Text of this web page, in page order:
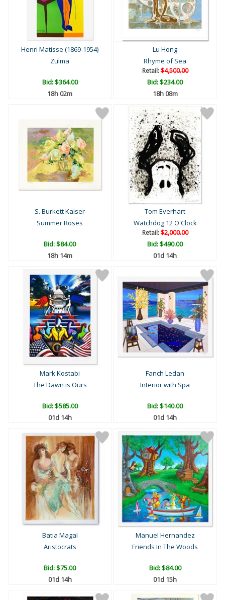
Henri Matisse (1869-1954)
Zulma
Bid:$364.00
18h 02m
Lu Hong
Rhyme of Sea
Retail:$4,500.00
Bid:$234.00
18h 08m
S. Burkett Kaiser
Summer Roses
Bid:$84.00
18h 14m
Tom Everhart
Watchdog 12 O'Clock
Retail:$2,000.00
Bid:$490.00
01d 14h
Mark Kostabi
The Dawn is Ours
Bid:$585.00
01d 14h
Fanch Ledan
Interior with Spa
Bid:$140.00
01d 14h
Batia Magal
Aristocrats
Bid:$75.00
01d 14h
Manuel Hernandez
Friends In The Woods
Bid:$84.00
01d 15h